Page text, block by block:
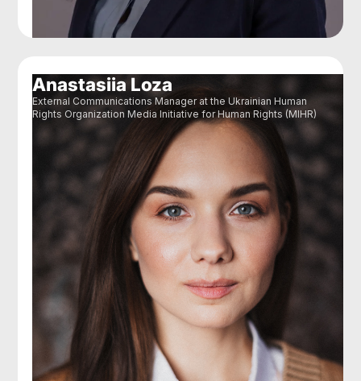
Anastasiia Loza
External Communications Manager at the Ukrainian Human
Rights Organization Media Initiative for Human Rights (MIHR)